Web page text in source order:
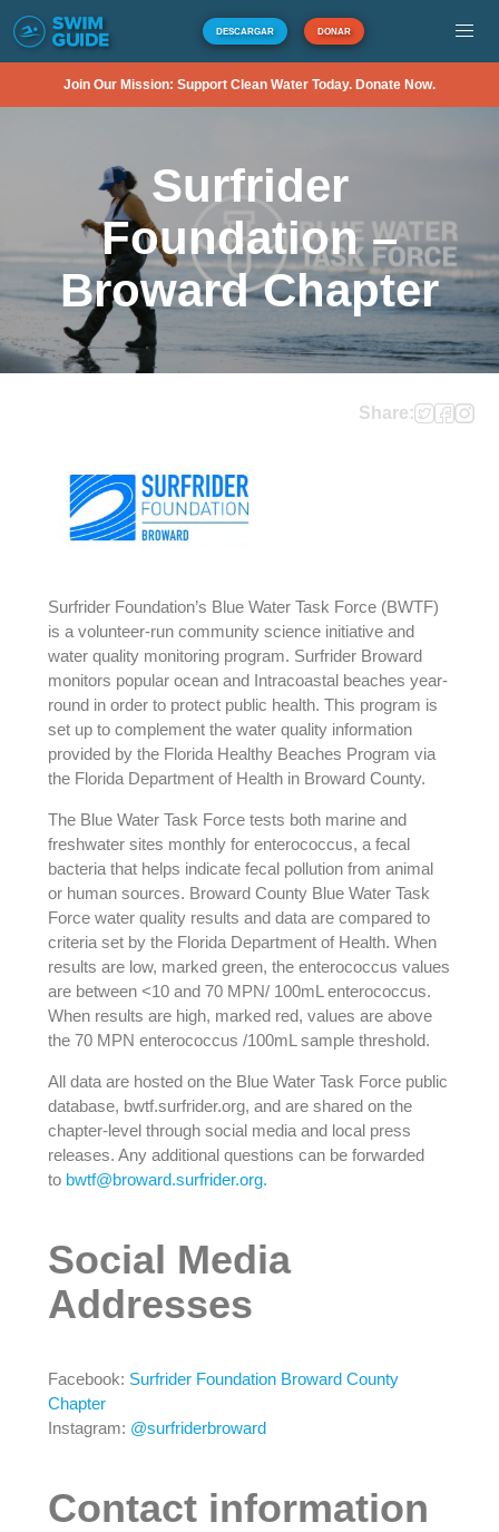
DESCARGAR DONAR
Join Our Mission: Support Clean Water Today. Donate Now.
Surfrider
Foundation –
Broward Chapter
Share:
Surfrider Foundation’s Blue Water Task Force (BWTF)
is a volunteer-run community science initiative and
water quality monitoring program. Surfrider Broward
monitors popular ocean and Intracoastal beaches year-
round in order to protect public health. This program is
set up to complement the water quality information
provided by the Florida Healthy Beaches Program via
the Florida Department of Health in Broward County.
The Blue Water Task Force tests both marine and
freshwater sites monthly for enterococcus, a fecal
bacteria that helps indicate fecal pollution from animal
or human sources. Broward County Blue Water Task
Force water quality results and data are compared to
criteria set by the Florida Department of Health. When
results are low, marked green, the enterococcus values
are between <10 and 70 MPN/ 100mL enterococcus.
When results are high, marked red, values are above
the 70 MPN enterococcus /100mL sample threshold.
All data are hosted on the Blue Water Task Force public
database, bwtf.surfrider.org, and are shared on the
chapter-level through social media and local press
releases. Any additional questions can be forwarded
to bwtf@broward.surfrider.org.
Social Media
Addresses
Facebook: Surfrider Foundation Broward County
Chapter
Instagram: @surfriderbroward
Contact information